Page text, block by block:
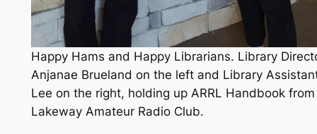
Happy Hams and Happy Librarians. Library
Anjanae Brueland on the left and Library
Lee on the right, holding up ARRL Handbook from
Lakeway Amateur Radio Club.